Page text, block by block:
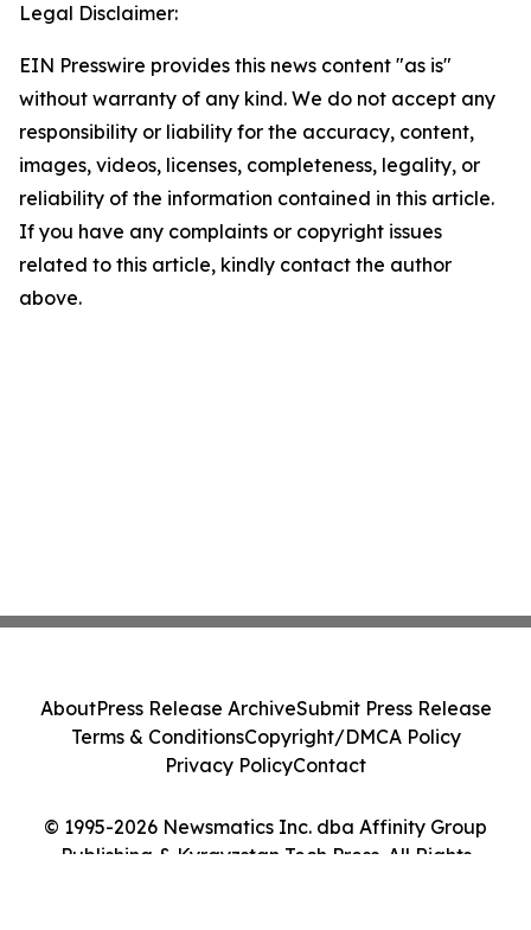
Legal Disclaimer:
EIN Presswire provides this news content "as is"
without warranty of any kind. We do not accept any
responsibility or liability for the accuracy, content,
images, videos, licenses, completeness, legality, or
reliability of the information contained in this article.
If you have any complaints or copyright issues
related to this article, kindly contact the author
above.
© 1995-2026 Newsmatics Inc. dba Affinity Group
Publishing & Kyrgyzstan Tech Press. All Rights
AboutPress Release ArchiveSubmit Press Release
Terms & ConditionsCopyright/DMCA Policy
Privacy PolicyContact